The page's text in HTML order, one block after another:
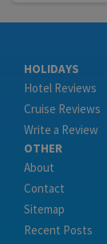
HOLIDAYS
Hotel Reviews
Cruise Reviews
Write a Review
OTHER
About
Contact
Sitemap
Recent Posts